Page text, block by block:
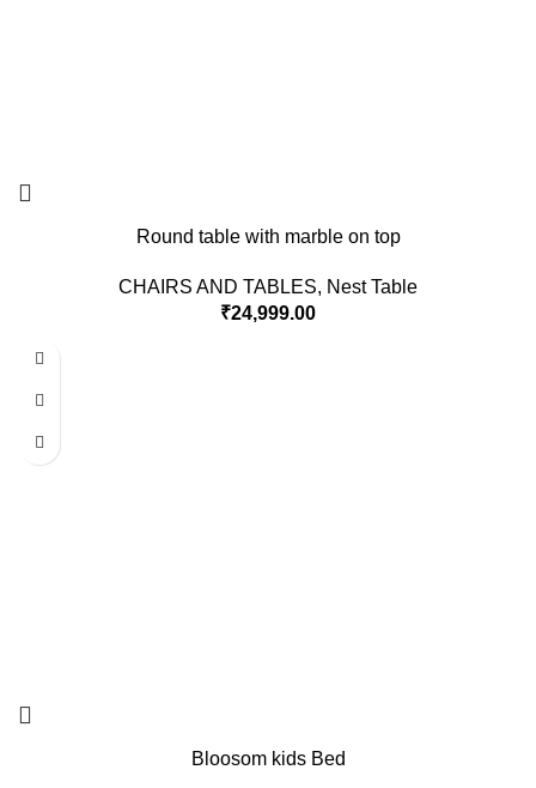
Round table with marble on top
CHAIRS AND TABLES, Nest Table
₹24,999.00
Bloosom kids Bed